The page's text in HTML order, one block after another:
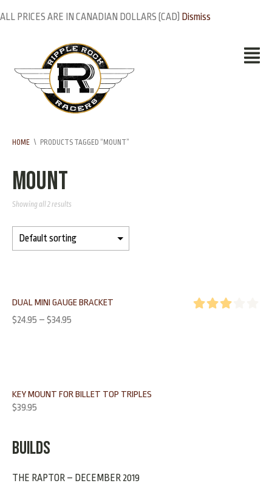
ALL PRICES ARE IN CANADIAN DOLLARS (CAD) Dismiss
HOME \ PRODUCTS TAGGED “MOUNT”
mount
Showing all 2 results
DUAL MINI GAUGE BRACKET
$24.95 – $34.95
KEY MOUNT FOR BILLET TOP TRIPLES
$39.95
BUILDS
THE RAPTOR – DECEMBER 2019